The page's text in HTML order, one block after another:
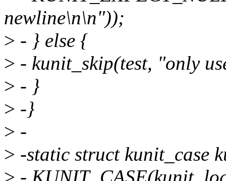
newline\n\n"));
> - } else {
> - kunit_skip(test, "only
> - }
> -}
> -
> -static struct kunit_case